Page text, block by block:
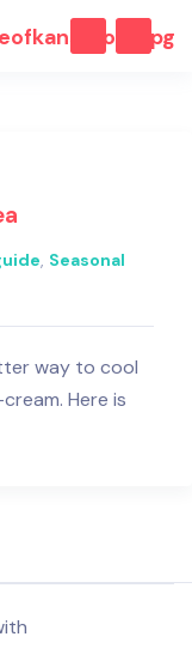
, Seasonal
way to cool
Here is